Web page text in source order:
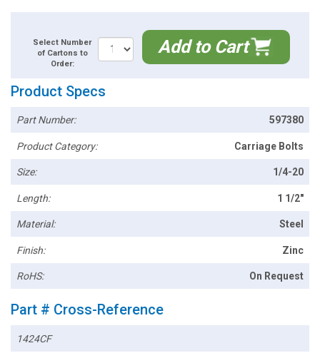
Select Number
of Cartons to
Order:
Add to Cart
Product Specs
Part Number: 597380
Product Category: Carriage Bolts
Size: 1/4-20
Length: 1 1/2"
Material: Steel
Finish: Zinc
RoHS: On Request
Part # Cross-Reference
1424CF